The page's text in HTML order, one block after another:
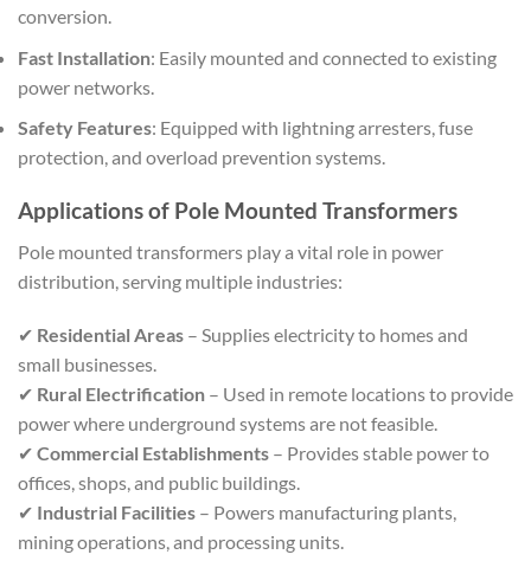
conversion.
Fast Installation: Easily mounted and connected to existing
power networks.
Safety Features: Equipped with lightning arresters, fuse
protection, and overload prevention systems.
Applications of Pole Mounted Transformers
Pole mounted transformers play a vital role in power
distribution, serving multiple industries:
✔ Residential Areas – Supplies electricity to homes and
small businesses.
✔ Rural Electrification – Used in remote locations to provide
power where underground systems are not feasible.
✔ Commercial Establishments – Provides stable power to
offices, shops, and public buildings.
✔ Industrial Facilities – Powers manufacturing plants,
mining operations, and processing units.